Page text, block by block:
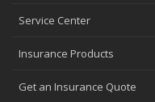
Service Center
Insurance Products
Get an Insurance Quote